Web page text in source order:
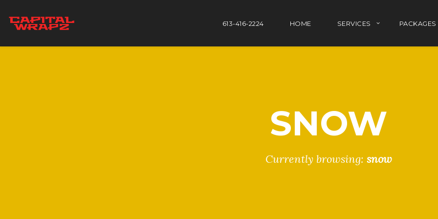
613-416-2224 HOME SERVICES PACKAGES
SNOW
Currently browsing: snow